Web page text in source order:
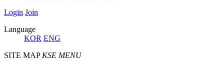
Login Join
Language
KOR ENG
SITE MAP KSE MENU